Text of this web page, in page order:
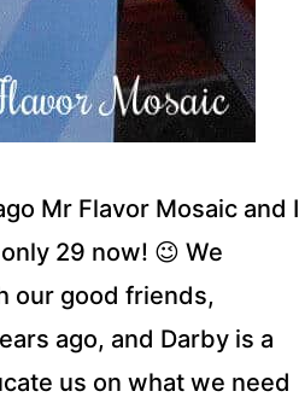
Mr Flavor Mosaic and I
29 now! 😉 We
our good friends,
ago, and Darby is a
us on what we need